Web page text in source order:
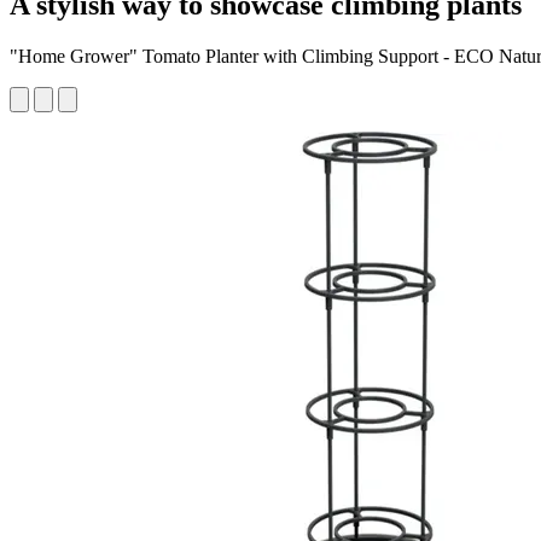
"Home Grower" Tomato Planter with Climbing Support - ECO